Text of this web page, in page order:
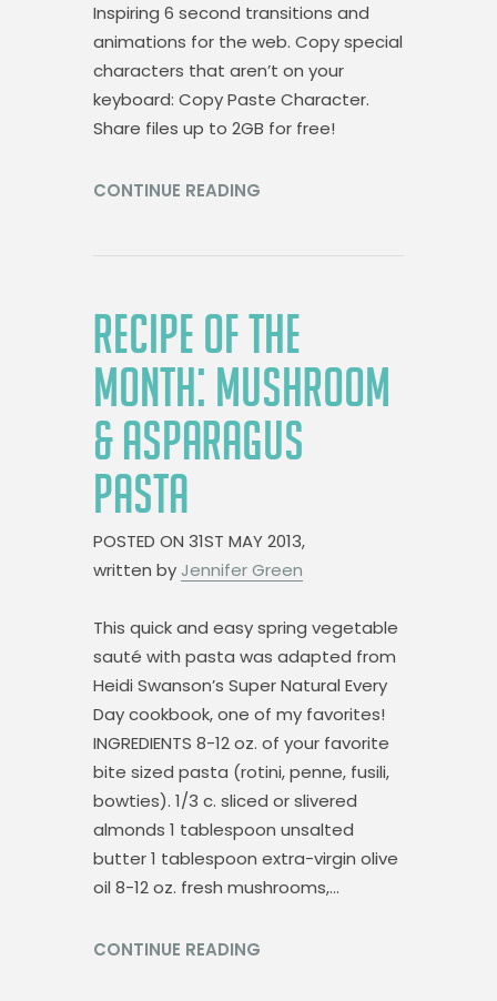
Inspiring 6 second transitions and
animations for the web. Copy special
characters that aren’t on your
keyboard: Copy Paste Character.
Share files up to 2GB for free!
CONTINUE READING
RECIPE OF THE
MONTH: MUSHROOM
& ASPARAGUS
PASTA
POSTED ON 31ST MAY 2013,
written by Jennifer Green
This quick and easy spring vegetable
sauté with pasta was adapted from
Heidi Swanson’s Super Natural Every
Day cookbook, one of my favorites!
INGREDIENTS 8-12 oz. of your favorite
bite sized pasta (rotini, penne, fusili,
bowties). 1/3 c. sliced or slivered
almonds 1 tablespoon unsalted
butter 1 tablespoon extra-virgin olive
oil 8-12 oz. fresh mushrooms,…
CONTINUE READING